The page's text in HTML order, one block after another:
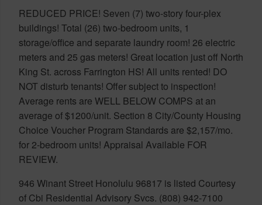
REDUCED PRICE! Seven (7) two-story four-plex
buildings! Total (26) two-bedroom units, 1
storage/office and separate laundry room! 26 electric
meters and 25 gas meters! Great location just off North
King St. across Farrington HS! All units rented! DO
NOT disturb tenants! Offer subject to inspection!
Average rents are WELL BELOW COMPS at an
average of $1200/unit. Section 8 City/County Housing
Choice Voucher Program Standards are $2,157/mo.
for 2-bedroom units! Appraisal Available FOR
REVIEW.
946 Winant Street Honolulu 96817 is listed Courtesy
of Cbi Residential Advisory Svcs. (808) 942-7100